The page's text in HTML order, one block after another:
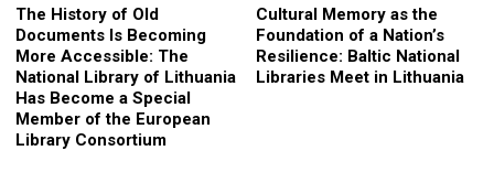
The History of Old
Documents Is Becoming
More Accessible: The
National Library of Lithuania
Has Become a Special
Member of the European
Library Consortium
Cultural Memory as the
Foundation of a Nation’s
Resilience: Baltic National
Libraries Meet in Lithuania